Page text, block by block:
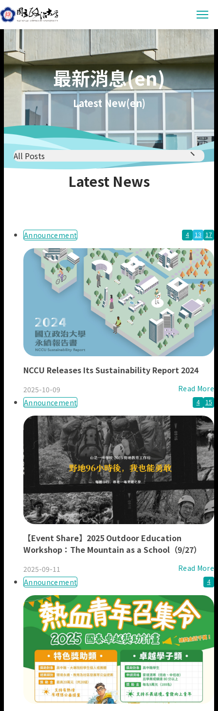
Latest News
Announcement
Conference & Meeting
Highlights & Honor
Empowerment
Sustainability Courses
Digital Empowerment
Social Engagement
Campus
Environmental Sustainability
Inclusive Society
Institutional Governance
Engagement
Sustainable Actions
Actions Guidance
Data
Data Download
Read Online
About us
最新消息(en)
Latest New(en)
All Posts
Announcement
News & Reports
Latest News
Announcement 4 13 17
NCCU Releases Its Sustainability Report 2024
2025-10-09
Read More
Announcement
4 15
【Event Share】2025 Outdoor Education
Workshop：The Mountain as a School（9/27）
2025-09-11
Read More
Announcement
4